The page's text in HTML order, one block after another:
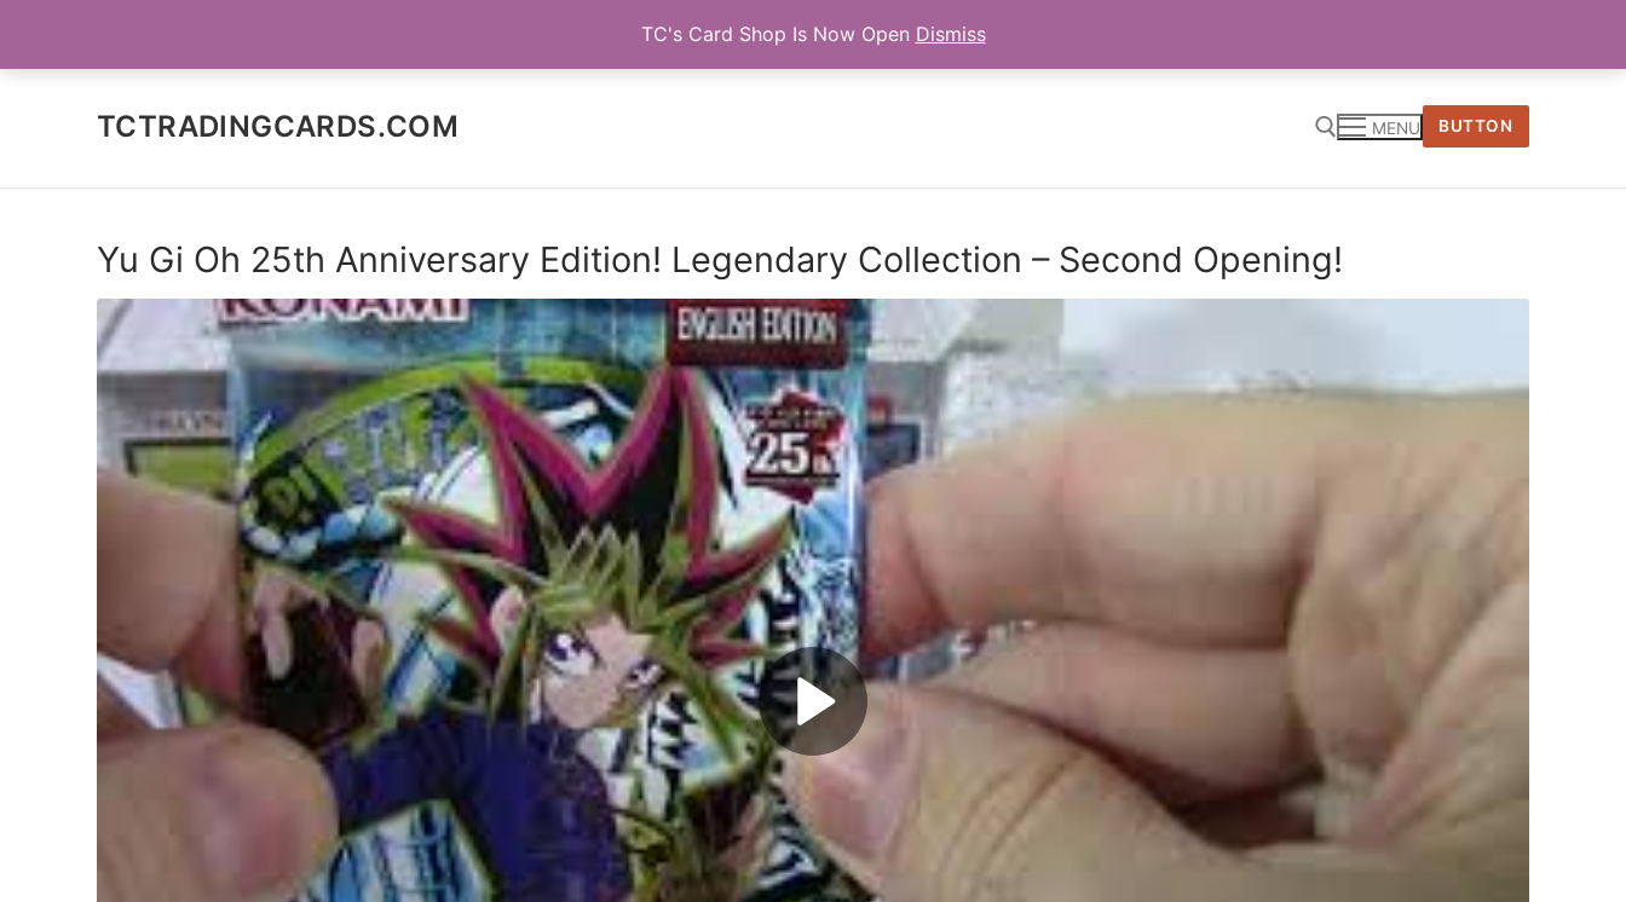
TC's Card Shop Is Now Open Dismiss
content
TCTRADINGCARDS.COM MENU BUTTON
Yu Gi Oh 25th Anniversary Edition! Legendary Collection – Second Opening!